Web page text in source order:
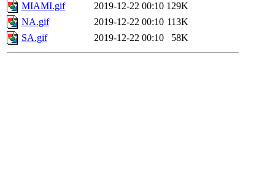
MIAMI.gif
2019-12-22 00:10 129K
NA.gif
2019-12-22 00:10 113K
SA.gif
2019-12-22 00:10 58K